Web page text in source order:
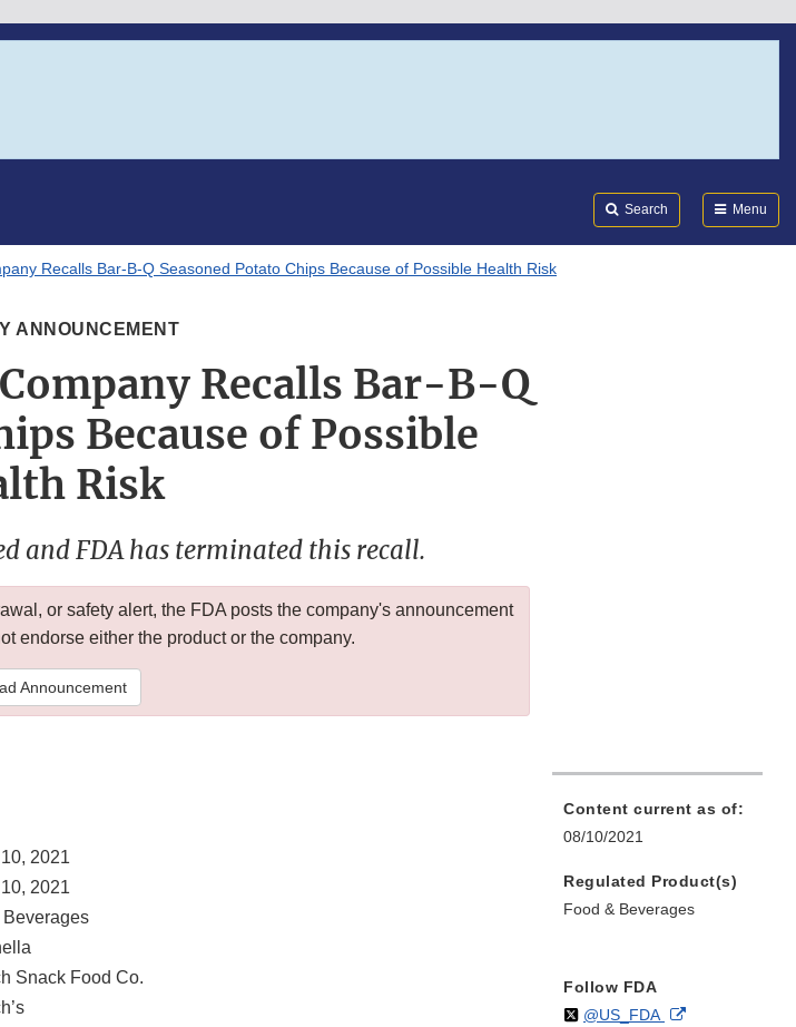
Search Menu
Recalls Bar-B-Q Seasoned Potato Chips Because of Possible Health Risk
ANNOUNCEMENT
Recalls Bar-B-Q
Because of Possible
Risk
and FDA has terminated this recall.
or safety alert, the FDA posts the company's announcement
endorse either the product or the company.
Announcement
2021
2021
Beverages
Snack Food Co.
Content current as of:
08/10/2021
Regulated Product(s)
Food & Beverages
Follow FDA
Follow
@US_FDAon External